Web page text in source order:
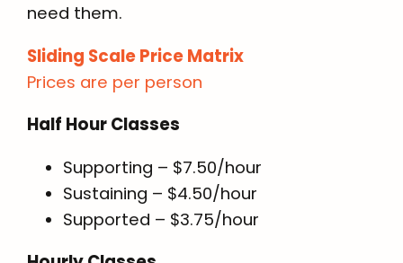
need them.
Sliding Scale Price Matrix
Prices are per person
Half Hour Classes
Supporting – $7.50/hour
Sustaining – $4.50/hour
Supported – $3.75/hour